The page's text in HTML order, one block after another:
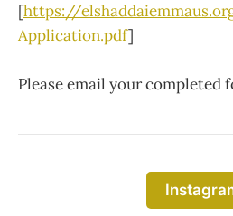
[https://
Application.pdf]
Please email your completed